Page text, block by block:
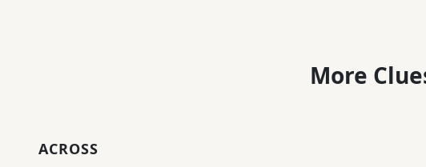
More
ACROSS